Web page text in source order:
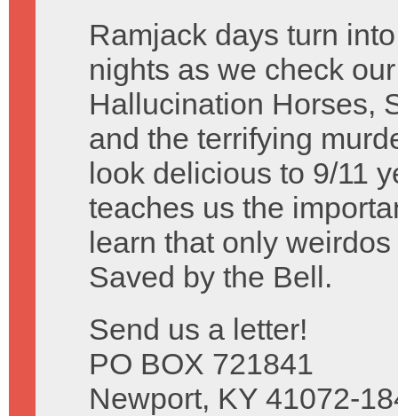
Ramjack days turn
nights as we check
Hallucination Horses,
and the terrifying
look delicious to 9/11
teaches us the
learn that only
Saved by the Bell.
Send us a letter!
PO BOX 721841
Newport, KY 41072-